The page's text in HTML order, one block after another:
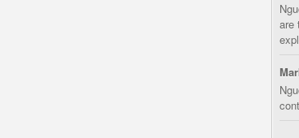
are